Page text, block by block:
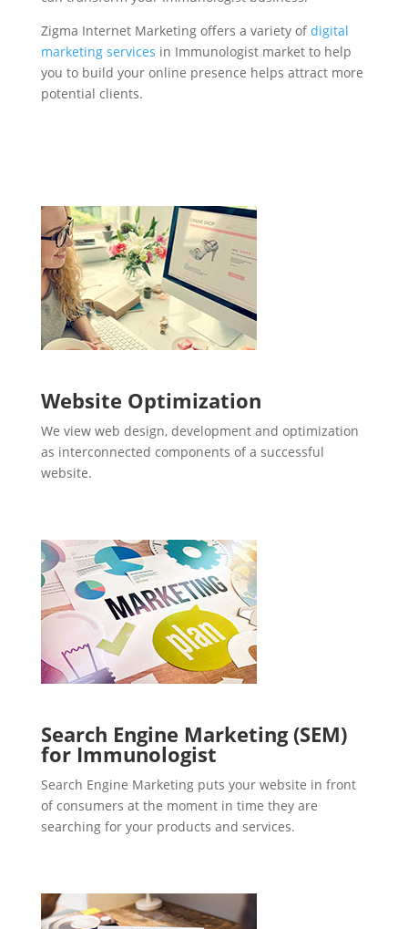
Zigma Internet Marketing offers a variety ofdigital
marketing services in Immunologist market to help
you to build your online presence helps attract more
potential clients.
Website Optimization
We view web design, development and optimization
as interconnected components of a successful
website.
Search Engine Marketing (SEM)
for Immunologist
Search Engine Marketing puts your website in front
of consumers at the moment in time they are
searching for your products and services.